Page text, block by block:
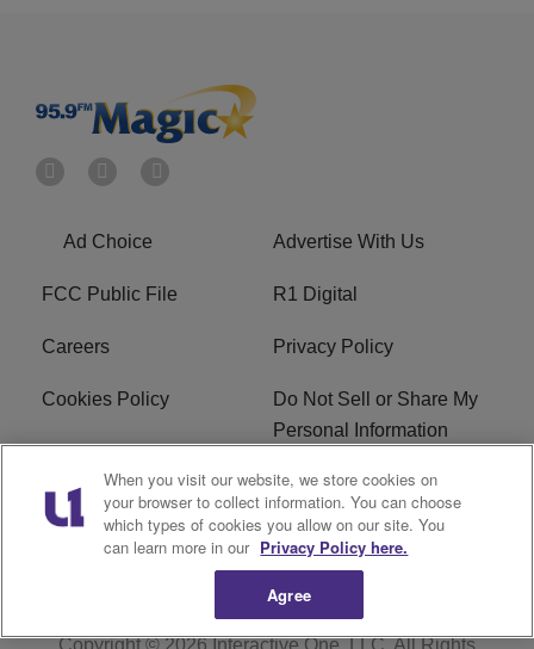
Ad Choice Advertise With Us
FCC Public File R1 Digital
Careers Privacy Policy
Cookies Policy
Do Not Sell or Share My
Personal Information
Terms of Service EEO
WWIN FCC Applications
When you visit our website, we store cookies on
your browser to collect information. You can choose
which types of cookies you allow on our site. You
can learn more in our Privacy Policy here.
Agree